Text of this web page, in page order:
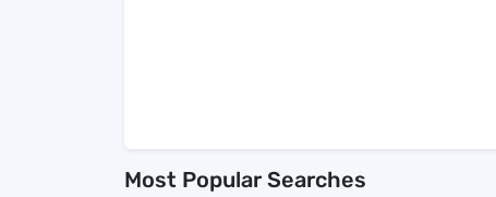
Most Popular Searches